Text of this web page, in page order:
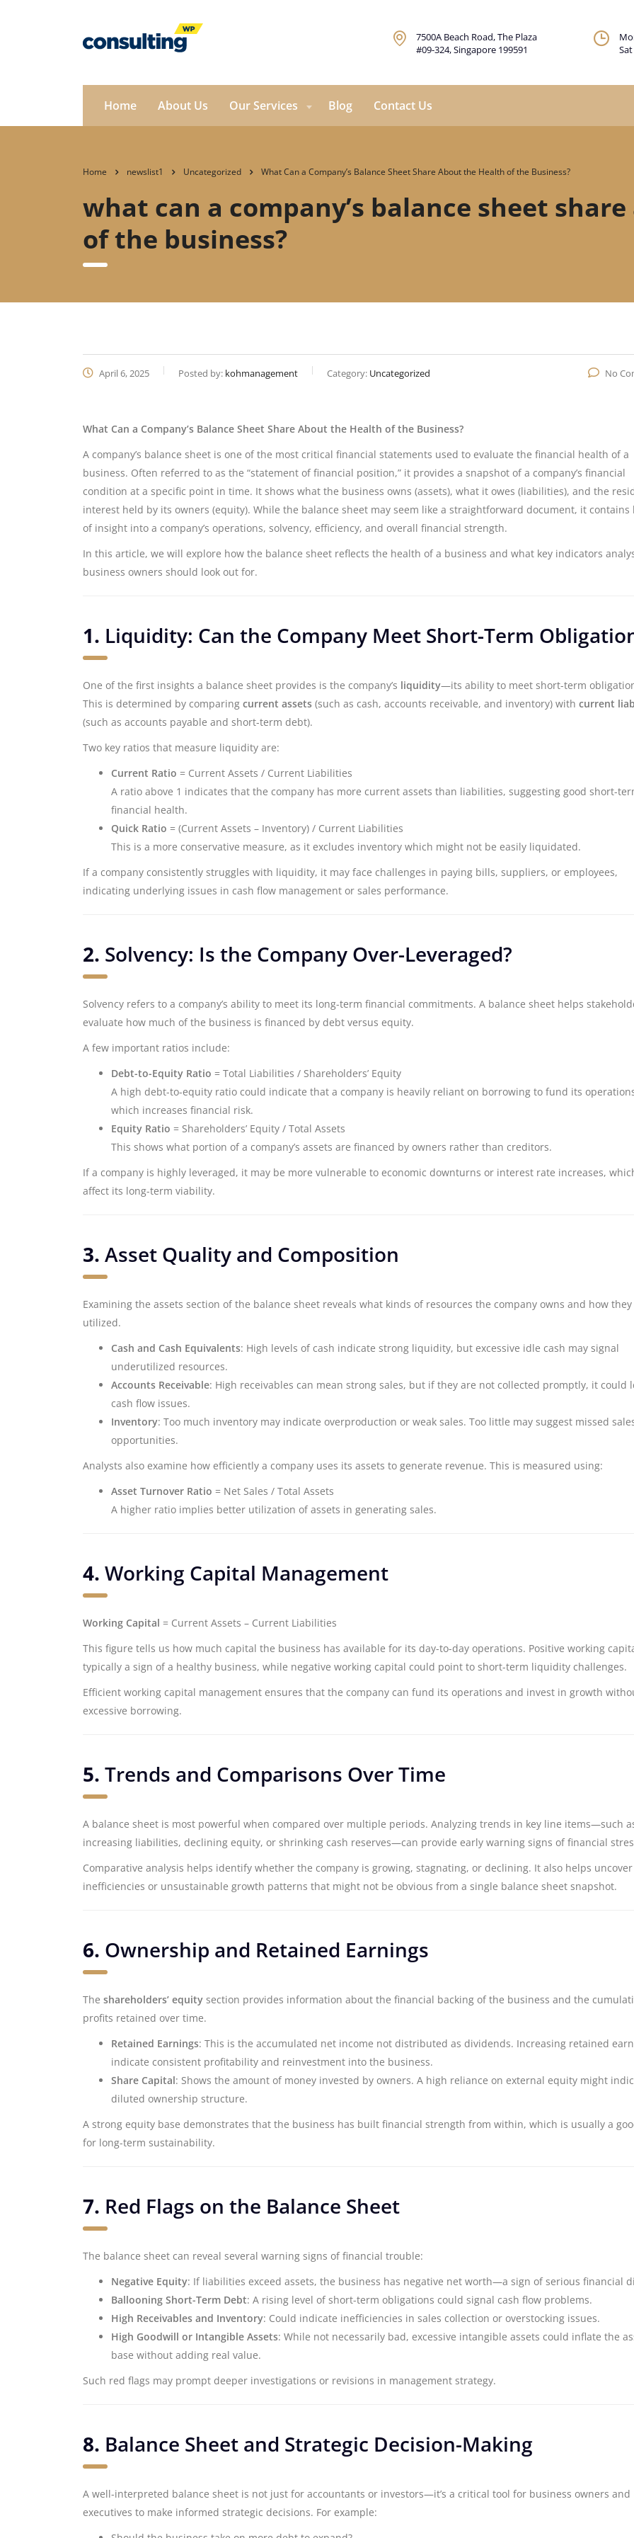
7500A Beach Road, The Plaza
#09-324, Singapore 199591
Home About Us Our Services Blog Contact Us
Home newslist1 Uncategorized What Can a Company’s Balance Sheet Share About the Health of the Business?
what can a company’s balance sheet
of the business?
April 6, 2025 Posted by: kohmanagement Category: Uncategorized No
What Can a Company’s Balance Sheet Share About the Health of the Business?
A company’s balance sheet is one of the most critical financial statements used to evaluate the financial health of a
business. Often referred to as the “statement of financial position,” it provides a snapshot of a company’s financial
condition at a specific point in time. It shows what the business owns (assets), what it owes (liabilities), and the
interest held by its owners (equity). While the balance sheet may seem like a straightforward document, it contains
of insight into a company’s operations, solvency, efficiency, and overall financial strength.
In this article, we will explore how the balance sheet reflects the health of a business and what key indicators
business owners should look out for.
1. Liquidity: Can the Company Meet Short-Term
One of the first insights a balance sheet provides is the company’s liquidity—its ability to meet short-term
This is determined by comparing current assets (such as cash, accounts receivable, and inventory) with current
(such as accounts payable and short-term debt).
Two key ratios that measure liquidity are:
Current Ratio = Current Assets / Current Liabilities
A ratio above 1 indicates that the company has more current assets than liabilities, suggesting good short-
financial health.
Quick Ratio = (Current Assets – Inventory) / Current Liabilities
This is a more conservative measure, as it excludes inventory which might not be easily liquidated.
If a company consistently struggles with liquidity, it may face challenges in paying bills, suppliers, or employees,
indicating underlying issues in cash flow management or sales performance.
2. Solvency: Is the Company Over-Leveraged?
Solvency refers to a company’s ability to meet its long-term financial commitments. A balance sheet helps
evaluate how much of the business is financed by debt versus equity.
A few important ratios include:
Debt-to-Equity Ratio = Total Liabilities / Shareholders’ Equity
A high debt-to-equity ratio could indicate that a company is heavily reliant on borrowing to fund its
which increases financial risk.
Equity Ratio = Shareholders’ Equity / Total Assets
This shows what portion of a company’s assets are financed by owners rather than creditors.
If a company is highly leveraged, it may be more vulnerable to economic downturns or interest rate increases,
affect its long-term viability.
3. Asset Quality and Composition
Examining the assets section of the balance sheet reveals what kinds of resources the company owns and how they
utilized.
Cash and Cash Equivalents: High levels of cash indicate strong liquidity, but excessive idle cash may signal
underutilized resources.
Accounts Receivable: High receivables can mean strong sales, but if they are not collected promptly, it could
cash flow issues.
Inventory: Too much inventory may indicate overproduction or weak sales. Too little may suggest missed
opportunities.
Analysts also examine how efficiently a company uses its assets to generate revenue. This is measured using:
Asset Turnover Ratio = Net Sales / Total Assets
A higher ratio implies better utilization of assets in generating sales.
4. Working Capital Management
Working Capital = Current Assets – Current Liabilities
This figure tells us how much capital the business has available for its day-to-day operations. Positive working
typically a sign of a healthy business, while negative working capital could point to short-term liquidity challenges.
Efficient working capital management ensures that the company can fund its operations and invest in growth
excessive borrowing.
5. Trends and Comparisons Over Time
A balance sheet is most powerful when compared over multiple periods. Analyzing trends in key line items—such
increasing liabilities, declining equity, or shrinking cash reserves—can provide early warning signs of financial
Comparative analysis helps identify whether the company is growing, stagnating, or declining. It also helps uncover
inefficiencies or unsustainable growth patterns that might not be obvious from a single balance sheet snapshot.
6. Ownership and Retained Earnings
The shareholders’ equity section provides information about the financial backing of the business and the
profits retained over time.
Retained Earnings: This is the accumulated net income not distributed as dividends. Increasing retained
indicate consistent profitability and reinvestment into the business.
Share Capital: Shows the amount of money invested by owners. A high reliance on external equity might
diluted ownership structure.
A strong equity base demonstrates that the business has built financial strength from within, which is usually a
for long-term sustainability.
7. Red Flags on the Balance Sheet
The balance sheet can reveal several warning signs of financial trouble:
Negative Equity: If liabilities exceed assets, the business has negative net worth—a sign of serious financial
Ballooning Short-Term Debt: A rising level of short-term obligations could signal cash flow problems.
High Receivables and Inventory: Could indicate inefficiencies in sales collection or overstocking issues.
High Goodwill or Intangible Assets: While not necessarily bad, excessive intangible assets could inflate the
base without adding real value.
Such red flags may prompt deeper investigations or revisions in management strategy.
8. Balance Sheet and Strategic Decision-Making
A well-interpreted balance sheet is not just for accountants or investors—it’s a critical tool for business owners and
executives to make informed strategic decisions. For example: